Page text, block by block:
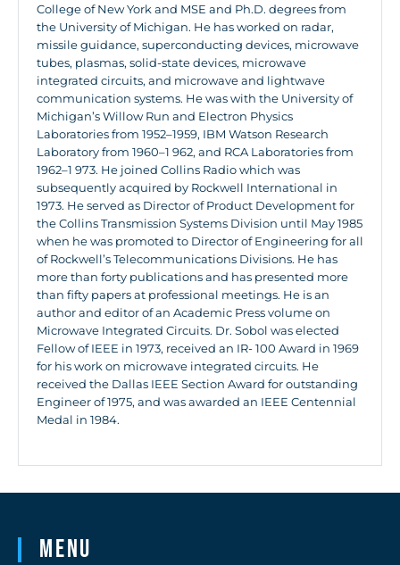
College of New York and MSE and Ph.D. degrees from
the University of Michigan. He has worked on radar,
missile guidance, superconducting devices, microwave
tubes, plasmas, solid-state devices, microwave
integrated circuits, and microwave and lightwave
communication systems. He was with the University of
Michigan’s Willow Run and Electron Physics
Laboratories from 1952–1959, IBM Watson Research
Laboratory from 1960–1 962, and RCA Laboratories from
1962–1 973. He joined Collins Radio which was
subsequently acquired by Rockwell International in
1973. He served as Director of Product Development for
the Collins Transmission Systems Division until May 1985
when he was promoted to Director of Engineering for all
of Rockwell’s Telecommunications Divisions. He has
more than forty publications and has presented more
than fifty papers at professional meetings. He is an
author and editor of an Academic Press volume on
Microwave Integrated Circuits. Dr. Sobol was elected
Fellow of IEEE in 1973, received an IR- 100 Award in 1969
for his work on microwave integrated circuits. He
received the Dallas IEEE Section Award for outstanding
Engineer of 1975, and was awarded an IEEE Centennial
Medal in 1984.
Menu